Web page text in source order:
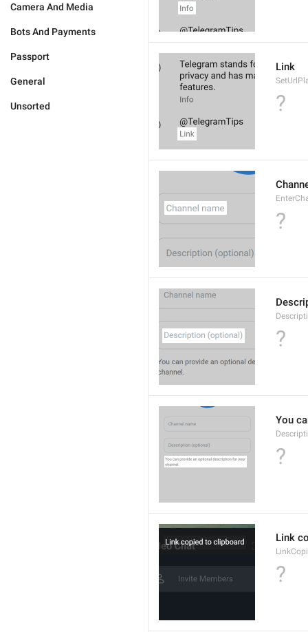
Camera And Media
Bots And Payments
Passport
General
Unsorted
Link
?
?
?
You
?
Link
?